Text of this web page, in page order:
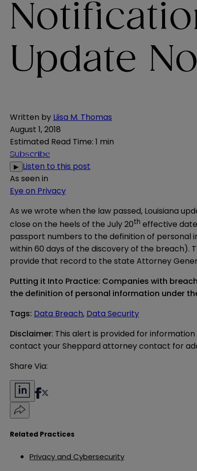
Update
Written by Liisa M. Thomas
August 1, 2018
Estimated Read Time: 1 min
Subscribe
▶ Listen to this post
As seen in
Eye on Privacy
As we wrote when the law passed, Louisiana
close on the heels of the July 20th effective
passport numbers to the definition of personal
within 60 days of the discovery of the breach).
provide that record to the state Attorney
Putting it Into Practice: Companies with
the definition of personal information under
Tags: Data Breach, Data Security
Disclaimer: This alert is provided for
contact your Sheppard attorney contact for
Share Via:
Related Practices
Privacy and Cybersecurity